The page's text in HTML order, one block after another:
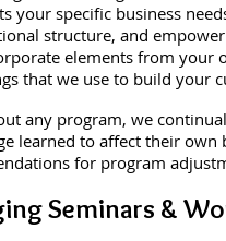
your specific business
structure, and
elements from your
that we use to build your
any program, we
learned to affect their own
for program
Seminars &